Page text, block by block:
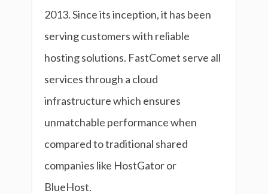
2013. Since its inception, it has been
serving customers with reliable
hosting solutions. FastComet serve all
services through a cloud
infrastructure which ensures
unmatchable performance when
compared to traditional shared
companies like HostGator or
BlueHost.